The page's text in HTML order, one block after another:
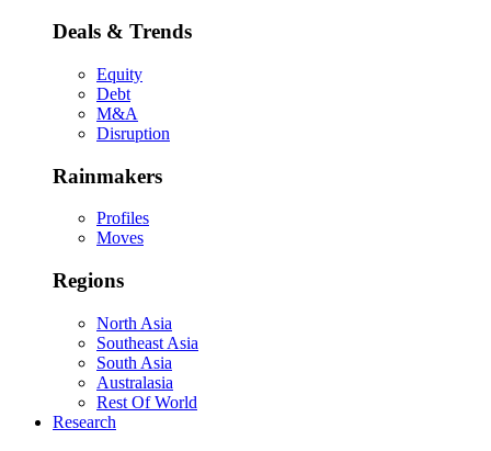
Deals & Trends
Equity
Debt
M&A
Disruption
Rainmakers
Profiles
Moves
Regions
North Asia
Southeast Asia
South Asia
Australasia
Rest Of World
Research